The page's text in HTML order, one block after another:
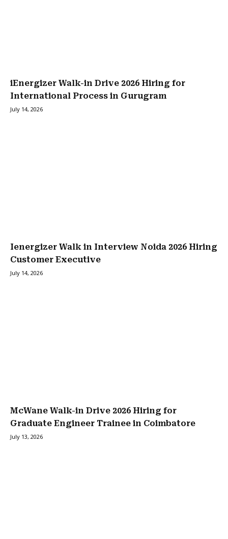
iEnergizer Walk-in Drive 2026 Hiring for
International Process in Gurugram
July 14, 2026
Ienergizer Walk in Interview Noida 2026 Hiring
Customer Executive
July 14, 2026
McWane Walk-in Drive 2026 Hiring for
Graduate Engineer Trainee in Coimbatore
July 13, 2026